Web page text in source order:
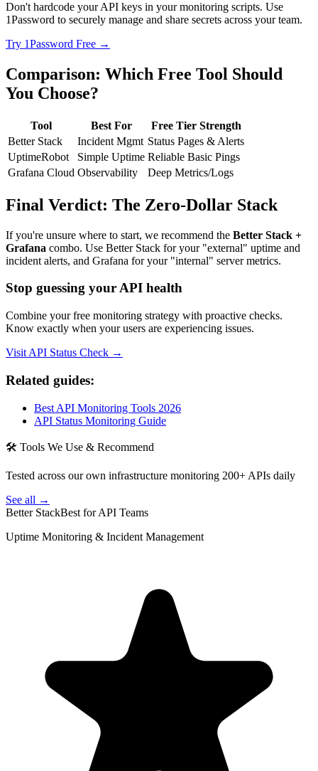
Don't hardcode your API keys in your monitoring scripts. Use
1Password to securely manage and share secrets across your team.
Try 1Password Free →
Comparison: Which Free Tool Should
You Choose?
Tool Best For
Free Tier Strength
Better Stack
Incident Mgmt Status Pages & Alerts
UptimeRobot
Simple Uptime Reliable Basic Pings
Grafana Cloud Observability Deep Metrics/Logs
Final Verdict: The Zero-Dollar Stack
If you're unsure where to start, we recommend the Better Stack +
Grafana combo. Use Better Stack for your "external" uptime and
incident alerts, and Grafana for your "internal" server metrics.
Stop guessing your API health
Combine your free monitoring strategy with proactive checks.
Know exactly when your users are experiencing issues.
Visit API Status Check →
Related guides:
Best API Monitoring Tools 2026
API Status Monitoring Guide
🛠 Tools We Use & Recommend
Tested across our own infrastructure monitoring 200+ APIs daily
See all →
Better StackBest for API Teams
Uptime Monitoring & Incident Management